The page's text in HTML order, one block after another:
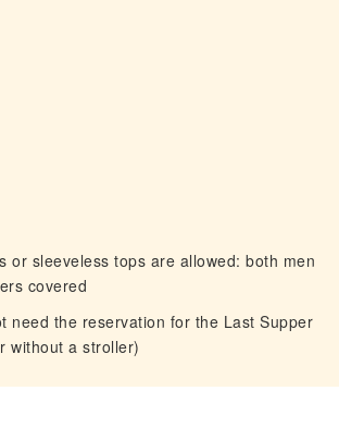
or sleeveless tops are allowed: both men
covered
need the reservation for the Last Supper
without a stroller)